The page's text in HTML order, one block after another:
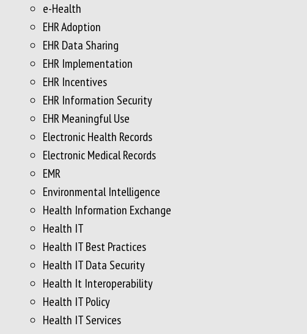
e-Health
EHR Adoption
EHR Data Sharing
EHR Implementation
EHR Incentives
EHR Information Security
EHR Meaningful Use
Electronic Health Records
Electronic Medical Records
EMR
Environmental Intelligence
Health Information Exchange
Health IT
Health IT Best Practices
Health IT Data Security
Health It Interoperability
Health IT Policy
Health IT Services